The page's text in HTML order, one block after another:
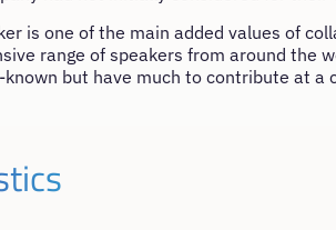
is one of the main added values of
range of speakers from around the
but have much to contribute at a